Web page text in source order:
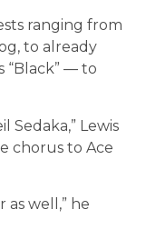
ranging from
to already
“Black” — to
Sedaka,” Lewis
chorus to Ace
as well,” he